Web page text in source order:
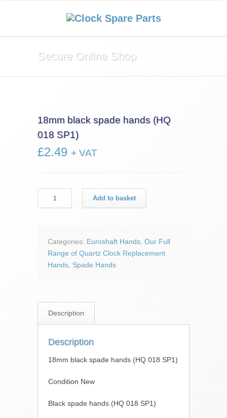
Secure Online Shop
18mm black spade hands (HQ
018 SP1)
£2.49 + VAT
(HQ
018
SP1)
Add to basket
Categories: Euroshaft Hands Our Full
Range of Quartz Clock Replacement
Hands Spade Hands
Description
Description
18mm black spade hands (HQ 018 SP1)
Condition New
Black spade hands (HQ 018 SP1)